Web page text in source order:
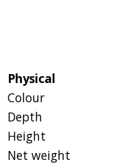
Physical
Colour
Depth
Height
Net weight